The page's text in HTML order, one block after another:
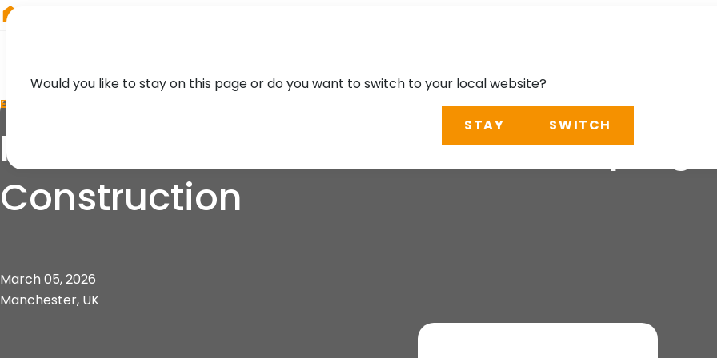
EVENT
Manchester Lecture 2026: AI: Shaping
Construction
March 05, 2026
Manchester, UK
Would you like to stay on this page or do you want to switch to your local website?
STAY SWITCH